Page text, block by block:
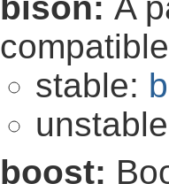
stable:
boost: